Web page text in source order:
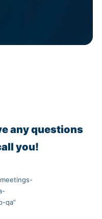
any questions
you!
qa”